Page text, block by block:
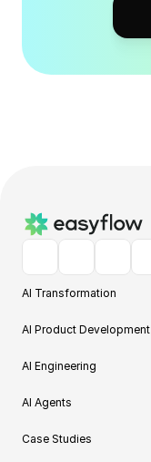
AI Transformation
AI Product Development
AI Engineering
AI Agents
Case Studies